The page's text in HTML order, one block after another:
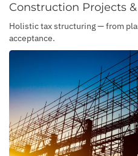
Construction Projects
Holistic tax structuring — from
acceptance.